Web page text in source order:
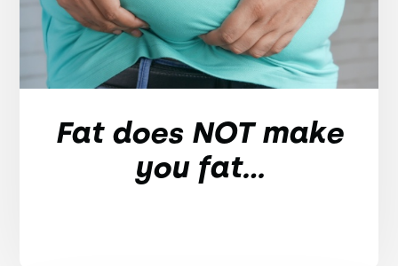
Fat does NOT make
you fat...